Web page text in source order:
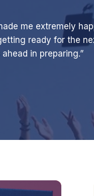
me extremely
ready for the
in preparing.”